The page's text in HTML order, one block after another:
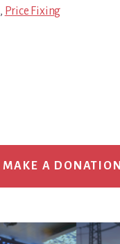
, Price Fixing
MAKE A DONATION